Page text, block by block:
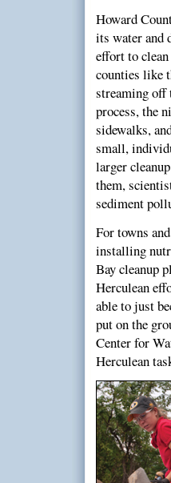
Howard
its water and
effort to
counties like
streaming off
process, the
sidewalks,
small,
larger
them,
sediment
For towns
installing
Bay cleanup
Herculean
able to just
put on the
Center for
Herculean